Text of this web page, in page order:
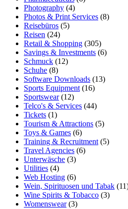
Photography (4)
Photos & Print Services (8)
Reisebüros (5)
Reisen (24)
Retail & Shopping (305)
Savings & Investments (6)
Schmuck (12)
Schuhe (8)
Software Downloads (13)
Sports Equipment (16)
Sportswear(12)
Telco's & Services (44)
Tickets (1)
Tourism & Attractions (5)
Toys & Games (6)
Training & Recruitment (5)
Travel Agencies (6)
Unterwäsche (3)
Utilities (4)
Web Hosting (6)
Wein, Spirituosen und Tabak
Wine Spirits & Tobacco (3)
Womenswear(3)